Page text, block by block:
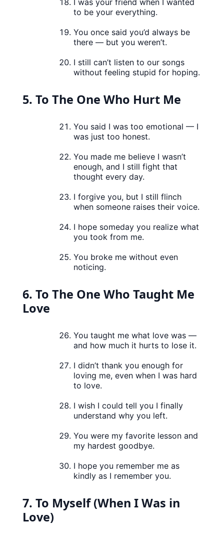
I was your friend when I wanted
to be your everything.
You once said you’d always be
there — but you weren’t.
I still can’t listen to our songs
without feeling stupid for hoping.
5. To The One Who Hurt Me
You said I was too emotional — I
was just too honest.
You made me believe I wasn’t
enough, and I still fight that
thought every day.
I forgive you, but I still flinch
when someone raises their voice.
I hope someday you realize what
you took from me.
You broke me without even
noticing.
6. To The One Who Taught Me
Love
You taught me what love was —
and how much it hurts to lose it.
I didn’t thank you enough for
loving me, even when I was hard
to love.
I wish I could tell you I finally
understand why you left.
You were my favorite lesson and
my hardest goodbye.
I hope you remember me as
kindly as I remember you.
7. To Myself (When I Was in
Love)